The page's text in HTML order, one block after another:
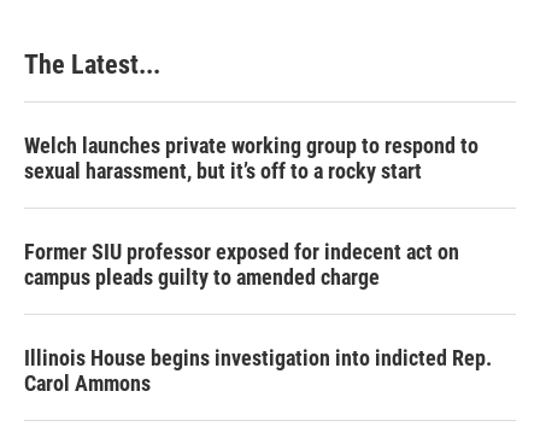
The Latest...
Welch launches private working group to respond to
sexual harassment, but it’s off to a rocky start
Former SIU professor exposed for indecent act on
campus pleads guilty to amended charge
Illinois House begins investigation into indicted Rep.
Carol Ammons